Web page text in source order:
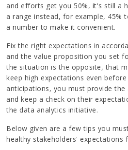
and efforts get you 50%, it's still a
a range instead, for example, 45%
a number to make it convenient.
Fix the right expectations in
and the value proposition you set
the situation is the opposite, that
keep high expectations even
anticipations, you must provide
and keep a check on their
the data analytics initiative.
Below given are a few tips you
healthy stakeholders' expectations